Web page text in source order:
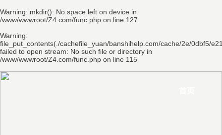
Warning: mkdir(): No space left on device in
/www/wwwroot/Z4.com/func.php on line 127
Warning:
file_put_contents(./cachefile_yuan/banshihelp.com/cache/2e/0dbf5/
failed to open stream: No such file or directory in
/www/wwwroot/Z4.com/func.php on line 115